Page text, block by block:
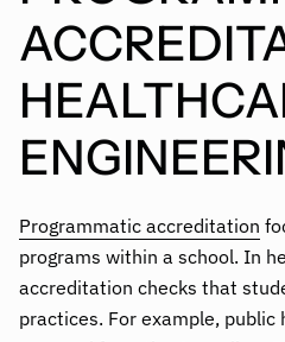
Programmatic accreditation
programs within a school. In
accreditation checks that
practices. For example,